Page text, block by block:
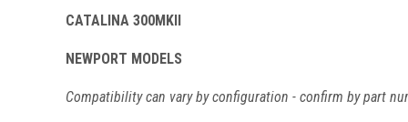
CATALINA 300MKII
NEWPORT MODELS
Compatibility can vary by configuration - confirm by part